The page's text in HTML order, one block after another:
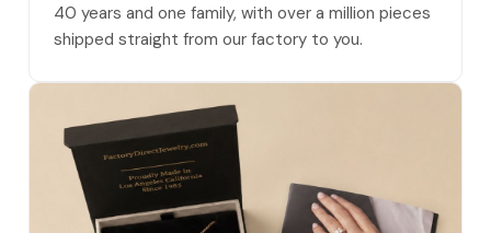
40 years and one family, with over a million pieces
shipped straight from our factory to you.